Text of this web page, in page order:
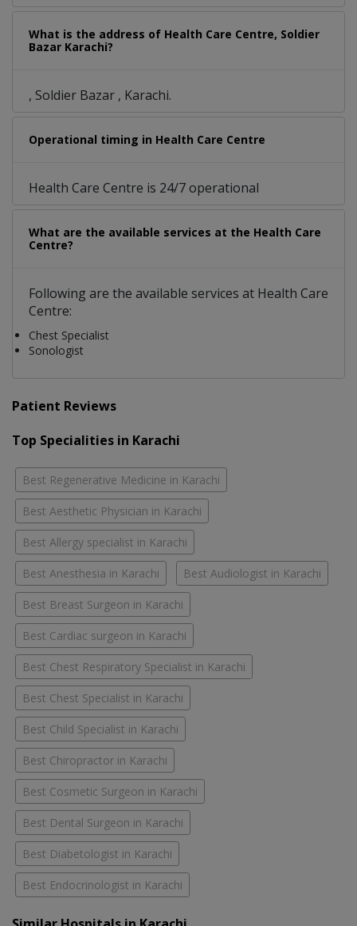
What is the address of Health Care Centre, Soldier
Bazar Karachi?
, Soldier Bazar , Karachi.
Operational timing in Health Care Centre
Health Care Centre is 24/7 operational
What are the available services at the Health Care
Centre?
Following are the available services at Health Care
Centre:
Chest Specialist
Sonologist
Patient Reviews
Top Specialities in Karachi
Best Regenerative Medicine in Karachi
Best Aesthetic Physician in Karachi
Best Allergy specialist in Karachi
Best Anesthesia in Karachi Best Audiologist in Karachi
Best Breast Surgeon in Karachi
Best Cardiac surgeon in Karachi
Best Chest Respiratory Specialist in Karachi
Best Chest Specialist in Karachi
Best Child Specialist in Karachi
Best Chiropractor in Karachi
Best Cosmetic Surgeon in Karachi
Best Dental Surgeon in Karachi
Best Diabetologist in Karachi
Best Endocrinologist in Karachi